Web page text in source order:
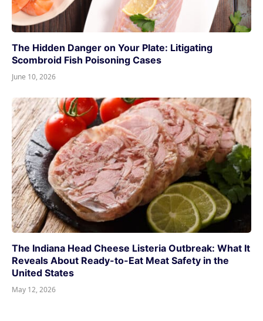
The Hidden Danger on Your Plate: Litigating
Scombroid Fish Poisoning Cases
June 10, 2026
The Indiana Head Cheese Listeria Outbreak: What It
Reveals About Ready-to-Eat Meat Safety in the
United States
May 12, 2026